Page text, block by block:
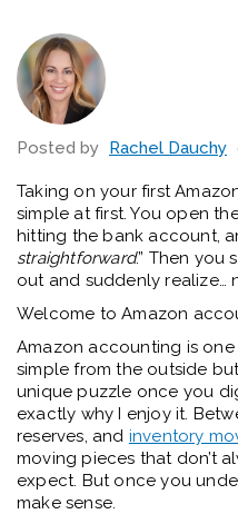
Posted by Rachel Dauchy
Taking on your first
simple at first. You open
hitting the bank account,
straightforward.” Then you
out and suddenly realize…
Welcome to Amazon
Amazon accounting is
simple from the outside
unique puzzle once you
exactly why I enjoy it.
reserves, and inventory
moving pieces that don’t
expect. But once you
make sense.